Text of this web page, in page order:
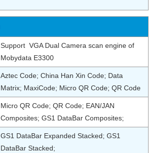
Support VGA Dual Camera scan engine of
Mobydata E3300
Aztec Code; China Han Xin Code; Data
Matrix; MaxiCode; Micro QR Code; QR Code
Micro QR Code; QR Code; EAN/JAN
Composites; GS1 DataBar Composites;
GS1 DataBar Expanded Stacked; GS1
DataBar Stacked;